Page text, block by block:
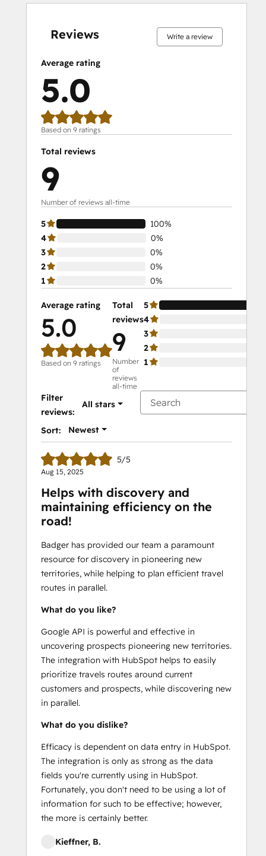
Reviews Write a review
Average rating
5.0
Based on 9 ratings
Total reviews
9
Number of reviews all-time
5
100%
4
0%
3
0%
2
0%
1
0%
Average rating
5.0
Based on 9 ratings
Total
reviews
9
Number
of
reviews
all-time
5
4
3
2
1
Filter
reviews:
All stars
Sort: Newest
5/5
Aug 15, 2025
Helps with discovery and
maintaining efficiency on the
road!
Badger has provided our team a paramount
resource for discovery in pioneering new
territories, while helping to plan efficient travel
routes in parallel.
What do you like?
Google API is powerful and effective in
uncovering prospects pioneering new territories.
The integration with HubSpot helps to easily
prioritize travels routes around current
customers and prospects, while discovering new
in parallel.
What do you dislike?
Efficacy is dependent on data entry in HubSpot.
The integration is only as strong as the data
fields you're currently using in HubSpot.
Fortunately, you don't need to be using a lot of
information for such to be effective; however,
the more is certainly better.
Kieffner, B.